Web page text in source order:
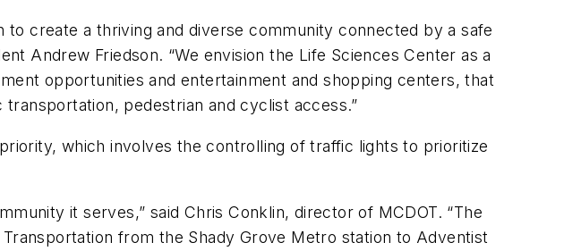
create a thriving and diverse community connected by a safe
Andrew Friedson. “We envision the Life Sciences Center as a
opportunities and entertainment and shopping centers, that
pedestrian and cyclist access.”
which involves the controlling of traffic lights to prioritize
it serves,” said Chris Conklin, director of MCDOT. “The
from the Shady Grove Metro station to Adventist